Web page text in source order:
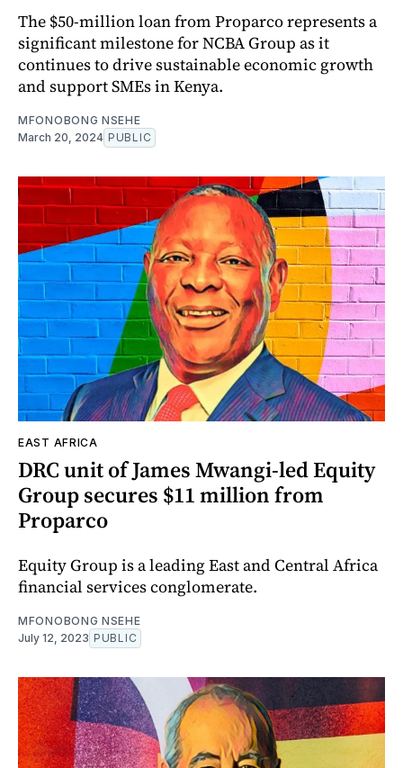
The $50-million loan from Proparco represents a
significant milestone for NCBA Group as it
continues to drive sustainable economic growth
and support SMEs in Kenya.
MFONOBONG NSEHE
March 20, 2024 PUBLIC
EAST AFRICA
DRC unit of James Mwangi-led Equity
Group secures $11 million from
Proparco
Equity Group is a leading East and Central Africa
financial services conglomerate.
MFONOBONG NSEHE
July 12, 2023 PUBLIC